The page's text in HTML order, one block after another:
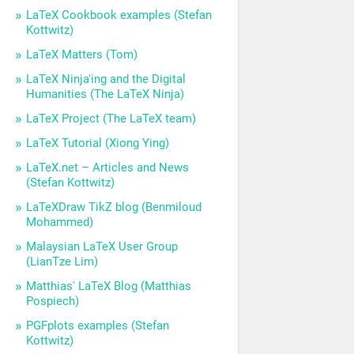
LaTeX Cookbook examples (Stefan
Kottwitz)
LaTeX Matters (Tom)
LaTeX Ninja'ing and the Digital
Humanities (The LaTeX Ninja)
LaTeX Project (The LaTeX team)
LaTeX Tutorial (Xiong Ying)
LaTeX.net – Articles and News
(Stefan Kottwitz)
LaTeXDraw TikZ blog (Benmiloud
Mohammed)
Malaysian LaTeX User Group
(LianTze Lim)
Matthias' LaTeX Blog (Matthias
Pospiech)
PGFplots examples (Stefan
Kottwitz)